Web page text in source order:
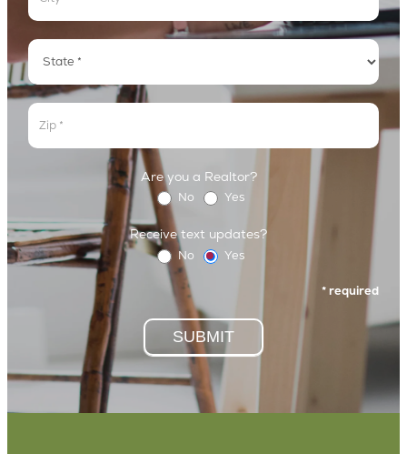
Address
Address
Address
Are you a Realtor?
No Yes
Receive text updates?
No Yes
* required
SUBMIT